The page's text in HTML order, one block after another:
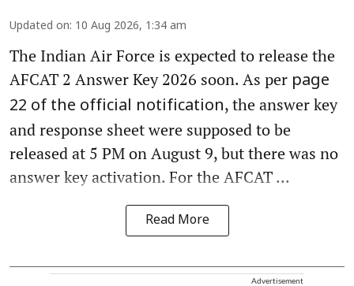
Updated on: 10 Aug 2026, 1:34 am
The Indian Air Force is expected to release the
AFCAT 2 Answer Key 2026 soon. As per page
22 of the official notification, the answer key
and response sheet were supposed to be
released at 5 PM on August 9, but there was no
answer key activation. For the AFCAT ...
Read More
Advertisement